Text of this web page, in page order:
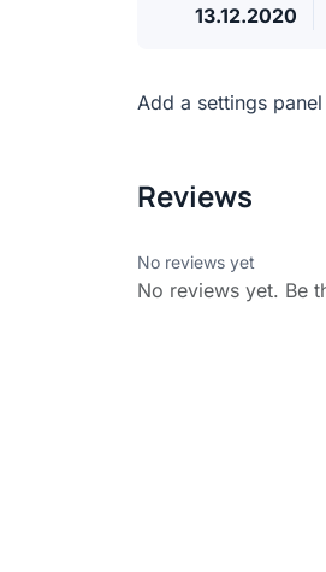
13.12.2020
Add a settings
Reviews
No reviews yet
No reviews yet. Be